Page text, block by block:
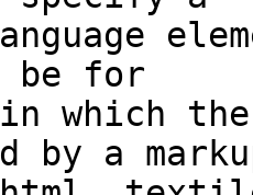
be for
which
by a